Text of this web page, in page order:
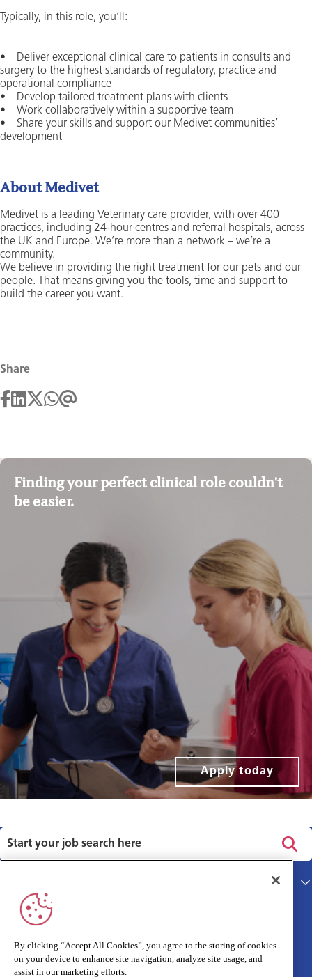
Typically, in this role, you’ll:
• Deliver exceptional clinical care to patients in consults and
surgery to the highest standards of regulatory, practice and
operational compliance
• Develop tailored treatment plans with clients
• Work collaboratively within a supportive team
• Share your skills and support our Medivet communities’
development
About Medivet
Medivet is a leading Veterinary care provider, with over 400
practices, including 24-hour centres and referral hospitals, across
the UK and Europe. We’re more than a network – we’re a
community.
We believe in providing the right treatment for our pets and our
people. That means giving you the tools, time and support to
build the career you want.
Share
Finding your perfect clinical role couldn't
be easier.
Apply today
Main site
Terms and Conditions
Cookies policy
Medivet Clinical Report 2025
By clicking “Accept All Cookies”, you agree to the storing of cookies
on your device to enhance site navigation, analyze site usage, and
assist in our marketing efforts.